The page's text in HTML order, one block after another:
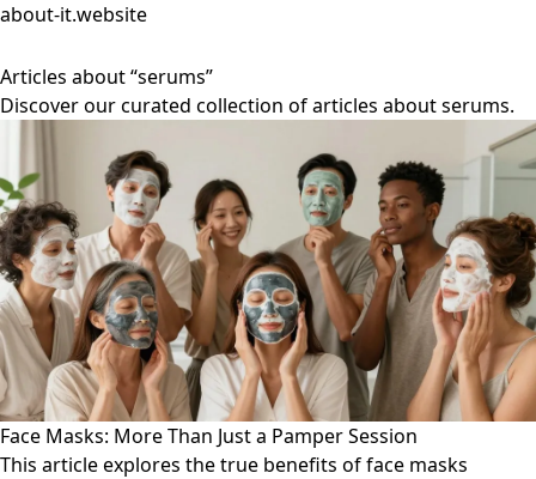
about-it.website
Articles about “serums”
Discover our curated collection of articles about serums.
Face Masks: More Than Just a Pamper Session
This article explores the true benefits of face masks